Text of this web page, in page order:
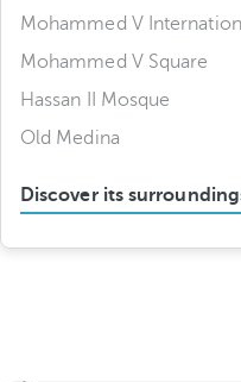
Mohammed V
Mohammed V Square
Hassan II Mosque
Old Medina
Discover its